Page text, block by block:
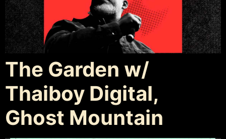
The Garden w/
Thaiboy Digital,
Ghost Mountain